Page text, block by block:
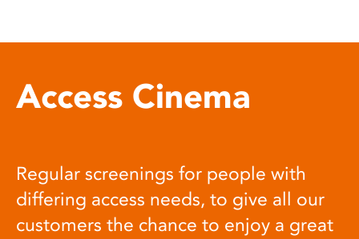
Access Cinema
Regular screenings for people with
differing access needs, to give all our
customers the chance to enjoy a great